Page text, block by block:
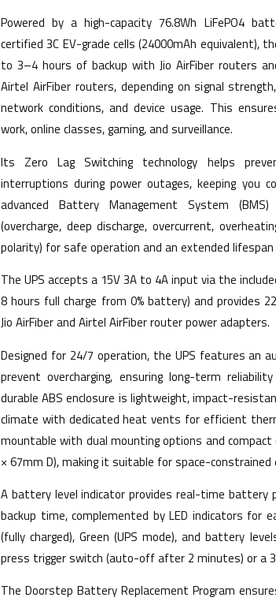
Powered by a high-capacity 76.8Wh LiFePO4
certified 3C EV-grade cells (24000mAh equivalent),
to 3–4 hours of backup with Jio AirFiber routers
Airtel AirFiber routers, depending on signal
network conditions, and device usage. This
work, online classes, gaming, and surveillance.
Its Zero Lag Switching technology helps
interruptions during power outages, keeping you
advanced Battery Management System
(overcharge, deep discharge, overcurrent,
polarity) for safe operation and an extended lifespan
The UPS accepts a 15V 3A to 4A input via the
8 hours full charge from 0% battery) and provides
Jio AirFiber and Airtel AirFiber router power adapters.
Designed for 24/7 operation, the UPS features an
prevent overcharging, ensuring long-term
durable ABS enclosure is lightweight, impact-
climate with dedicated heat vents for efficient
mountable with dual mounting options and
× 67mm D), making it suitable for space-constrained
A battery level indicator provides real-time battery
backup time, complemented by LED indicators for
(fully charged), Green (UPS mode), and battery
press trigger switch (auto-off after 2 minutes) or a
The Doorstep Battery Replacement Program